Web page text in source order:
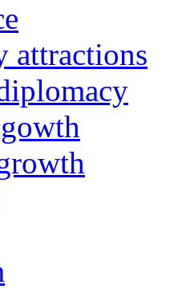
attractions